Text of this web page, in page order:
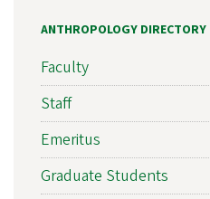
ANTHROPOLOGY DIRECTORY
Faculty
Staff
Emeritus
Graduate Students